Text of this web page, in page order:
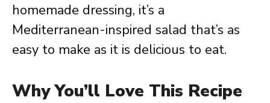
homemade dressing, it’s a
Mediterranean-inspired salad that’s as
easy to make as it is delicious to eat.
Why You’ll Love This Recipe